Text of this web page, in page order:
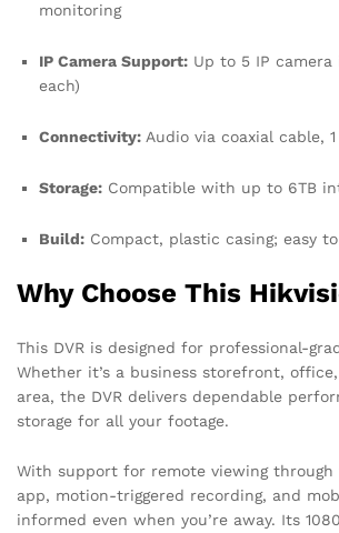
monitoring
IP Camera Support: Up to 5 IP
each)
Connectivity: Audio via coaxial cable,
Storage: Compatible with up to 6TB
Build: Compact, plastic casing; easy
Why Choose This
This DVR is designed for professional-
Whether it’s a business storefront,
area, the DVR delivers dependable
storage for all your footage.
With support for remote viewing through
app, motion-triggered recording, and
informed even when you’re away. Its